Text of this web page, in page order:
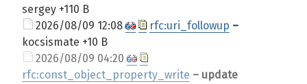
sergey +110 B
2026/08/09 12:08
rfc:uri_followup –
kocsismate +10 B
2026/08/09 04:20
rfc:const_object_property_write – update